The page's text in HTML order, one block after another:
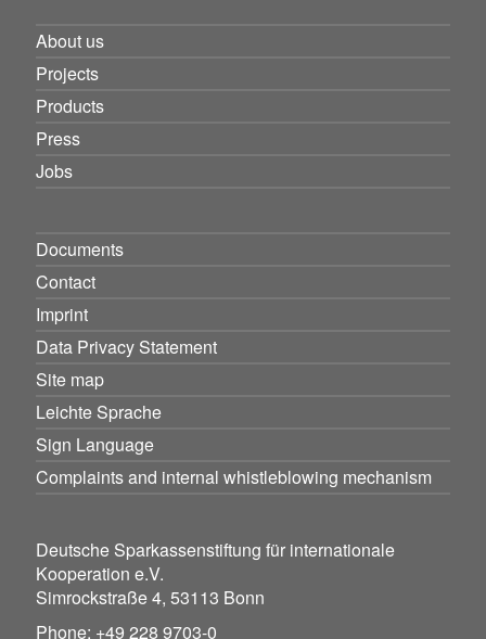
About us
Projects
Products
Press
Jobs
Documents
Contact
Imprint
Data Privacy Statement
Site map
Leichte Sprache
Sign Language
Complaints and internal whistleblowing mechanism
Deutsche Sparkassenstiftung für internationale
Kooperation e.V.
Simrockstraße 4, 53113 Bonn
Phone: +49 228 9703-0